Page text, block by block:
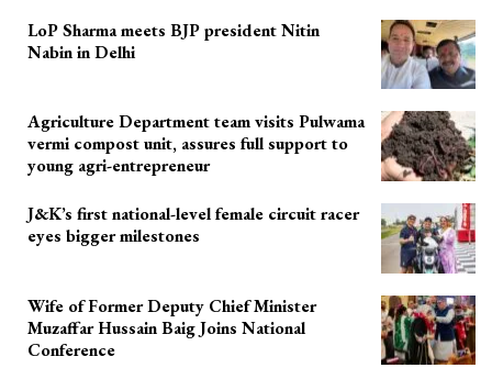
LoP Sharma meets BJP president Nitin
Nabin in Delhi
Agriculture Department team visits Pulwama
vermi compost unit, assures full support to
young agri-entrepreneur
J&K’s first national-level female circuit racer
eyes bigger milestones
Wife of Former Deputy Chief Minister
Muzaffar Hussain Baig Joins National
Conference